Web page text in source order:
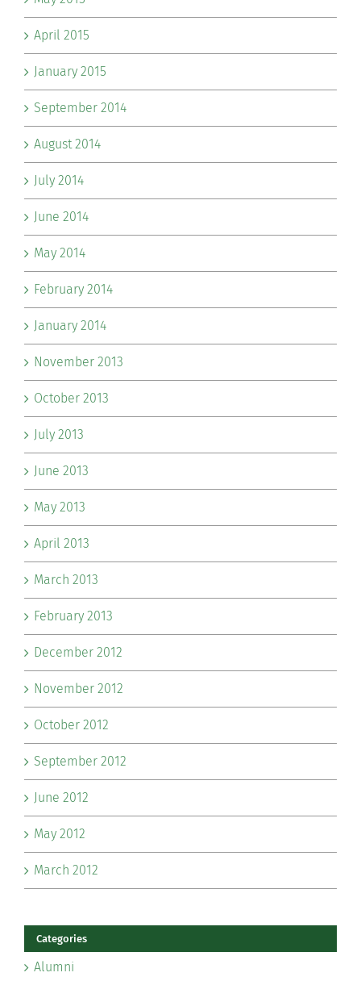
April 2015
January 2015
September 2014
August 2014
July 2014
June 2014
May 2014
February 2014
January 2014
November 2013
October 2013
July 2013
June 2013
May 2013
April 2013
March 2013
February 2013
December 2012
November 2012
October 2012
September 2012
June 2012
May 2012
March 2012
Categories
Alumni